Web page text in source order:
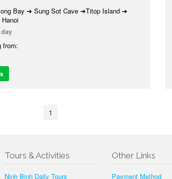
Bay ➔ Sung Sot Cave ➔Titop Island ➔
from:
1
Tours & Activities
Ninh Binh Daily Tours
Other Links
Payment Method